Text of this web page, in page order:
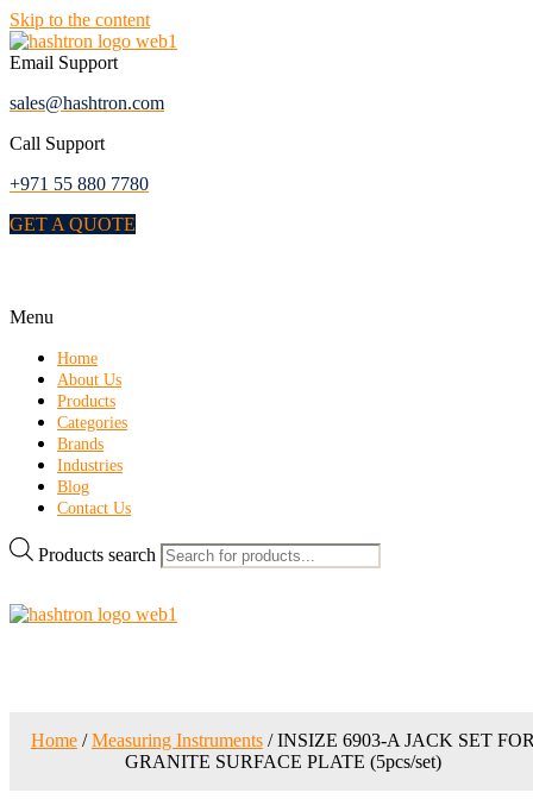
Skip to the content
Email Support
sales@hashtron.com
Call Support
+971 55 880 7780
GET A QUOTE
Menu
Home
About Us
Products
Categories
Brands
Industries
Blog
Contact Us
Products search
Home/Measuring Instruments/ INSIZE 6903-A JACK SET
GRANITE SURFACE PLATE (5pcs/set)